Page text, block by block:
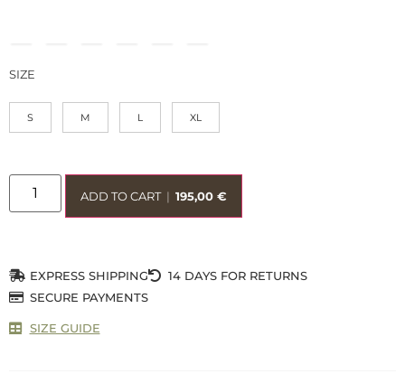
SIZE
S M L XL
ADD TO CART | 195,00€
EXPRESS SHIPPING
14 DAYS FOR RETURNS
SECURE PAYMENTS
SIZE GUIDE